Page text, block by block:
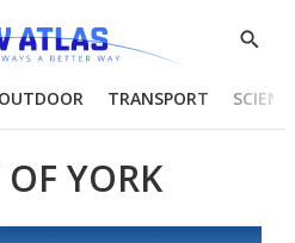
Show
OUTDOOR TRANSPORT
YORK